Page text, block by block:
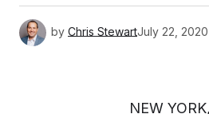
by Chris StewartJuly 22, 2020
NEW